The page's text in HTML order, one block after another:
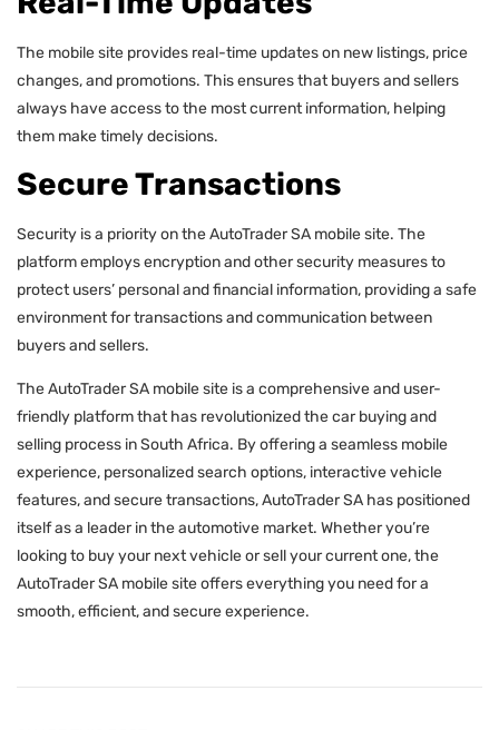
The mobile site provides real-time updates on new listings, price
changes, and promotions. This ensures that buyers and sellers
always have access to the most current information, helping
them make timely decisions.
Secure Transactions
Security is a priority on the AutoTrader SA mobile site. The
platform employs encryption and other security measures to
protect users’ personal and financial information, providing a safe
environment for transactions and communication between
buyers and sellers.
The AutoTrader SA mobile site is a comprehensive and user-
friendly platform that has revolutionized the car buying and
selling process in South Africa. By offering a seamless mobile
experience, personalized search options, interactive vehicle
features, and secure transactions, AutoTrader SA has positioned
itself as a leader in the automotive market. Whether you’re
looking to buy your next vehicle or sell your current one, the
AutoTrader SA mobile site offers everything you need for a
smooth, efficient, and secure experience.